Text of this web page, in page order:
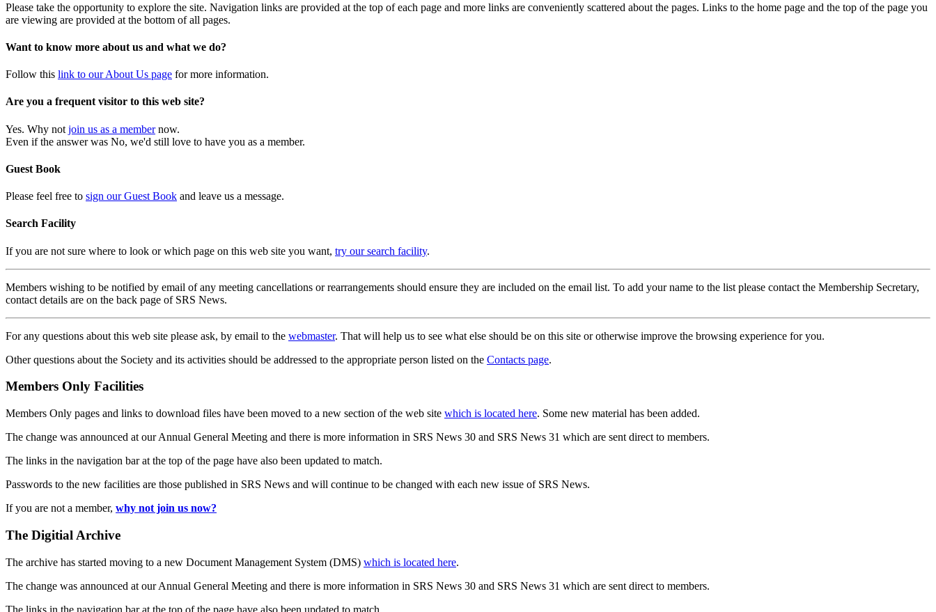
Please take the opportunity to explore the site. Navigation links are provided at the top of each page and more links are conveniently scattered about the pages. Links to the home page and the top of the page you
are viewing are provided at the bottom of all pages.
Want to know more about us and what we do?
Follow this link to our About Us page for more information.
Are you a frequent visitor to this web site?
Yes. Why not join us as a membernow.
Even if the answer was No, we'd still love to have you as a member.
Guest Book
Please feel free to sign our Guest Book and leave us a message.
Search Facility
If you are not sure where to look or which page on this web site you want, try our search facility.
Members wishing to be notified by email of any meeting cancellations or rearrangements should ensure they are included on the email list. To add your name to the list please contact the Membership Secretary,
contact details are on the back page of SRS News.
For any questions about this web site please ask, by email to the webmaster. That will help us to see what else should be on this site or otherwise improve the browsing experience for you.
Other questions about the Society and its activities should be addressed to the appropriate person listed on the Contacts page.
Members Only Facilities
Members Only pages and links to download files have been moved to a new section of the web site which is located here. Some new material has been added.
The change was announced at our Annual General Meeting and there is more information in SRS News 30 and SRS News 31 which are sent direct to members.
The links in the navigation bar at the top of the page have also been updated to match.
Passwords to the new facilities are those published in SRS News and will continue to be changed with each new issue of SRS News.
If you are not a member, why not join us now?
The Digitial Archive
The archive has started moving to a new Document Management System (DMS) which is located here.
The change was announced at our Annual General Meeting and there is more information in SRS News 30 and SRS News 31 which are sent direct to members.
The links in the navigation bar at the top of the page have also been updated to match.